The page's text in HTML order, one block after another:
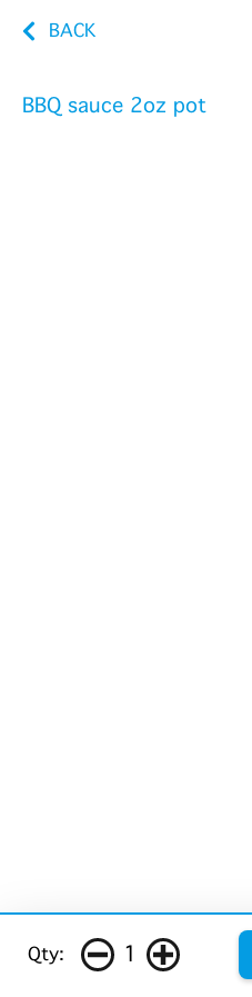
BACK
BBQ sauce 2oz pot
Qty: 1